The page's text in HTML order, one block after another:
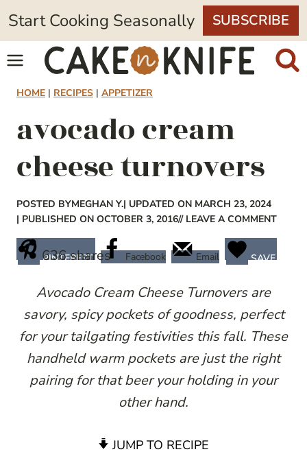
Skip
to
content
Start Cooking Seasonally SUBSCRIBE
HOME | RECIPES | APPETIZER
avocado cream
cheese turnovers
POSTED BYMEGHAN Y.| UPDATED ON MARCH 23, 2024
| PUBLISHED ON OCTOBER 3, 2016// LEAVE A COMMENT
636shares
PINTEREST Facebook Email SAVE
Avocado Cream Cheese Turnovers are
savory, spicy pockets of goodness, perfect
for your tailgating festivities this fall. These
handheld warm pockets are just the right
pairing for that beer your holding in your
other hand.
JUMP TO RECIPE